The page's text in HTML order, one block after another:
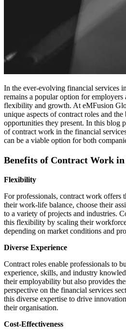
In the ever-evolving financial services
remains a popular option for employers
flexibility and growth. At eMFusion
unique aspects of contract roles and the
opportunities they present. In this blog
of contract work in the financial
can be a viable option for both
Benefits of Contract Work
Flexibility
For professionals, contract work offers
their work-life balance, choose their
to a variety of projects and industries.
this flexibility by scaling their
depending on market conditions and
Diverse Experience
Contract roles enable professionals to
experience, skills, and industry
their employability but also provides
perspective on the financial services
this diverse expertise to drive
their organisation.
Cost-Effectiveness